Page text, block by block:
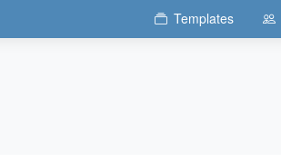
Templates